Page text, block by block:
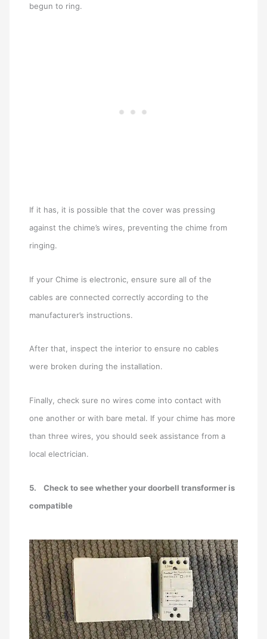
begun to ring.
If it has, it is possible that the cover was pressing
against the chime’s wires, preventing the chime from
ringing.
If your Chime is electronic, ensure sure all of the
cables are connected correctly according to the
manufacturer’s instructions.
After that, inspect the interior to ensure no cables
were broken during the installation.
Finally, check sure no wires come into contact with
one another or with bare metal. If your chime has more
than three wires, you should seek assistance from a
local electrician.
5.Check to see whether your doorbell transformer is
compatible